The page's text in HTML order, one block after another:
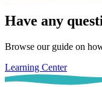
Have any
Browse our guide on
Learning Center